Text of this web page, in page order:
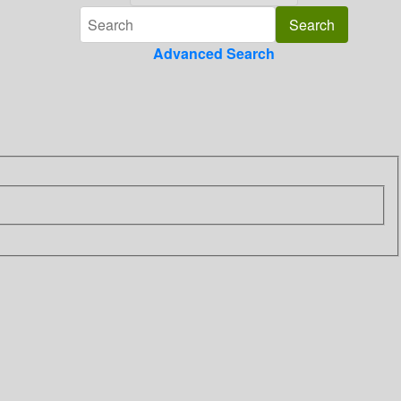
Advanced Search